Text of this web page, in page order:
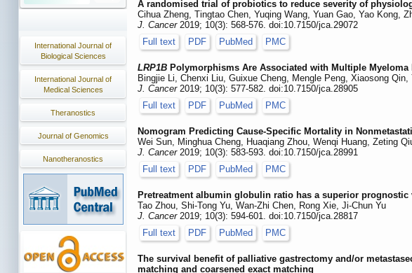
International Journal of
Biological Sciences
International Journal of
Medical Sciences
Theranostics
Journal of Genomics
Nanotheranostics
A randomised trial of probiotics to reduce severity of
Cihua Zheng, Tingtao Chen, Yuqing Wang, Yuan Gao, Yao Kong,
J. Cancer2019; 10(3): 568-576. doi:10.7150/jca.29072
Full text
PDF PubMed PMC
LRP1B Polymorphisms Are Associated with Multiple
Bingjie Li, Chenxi Liu, Guixue Cheng, Mengle Peng, Xiaosong
J. Cancer2019; 10(3): 577-582. doi:10.7150/jca.28905
Full text
PDF PubMed PMC
Nomogram Predicting Cause-Specific Mortality in
Wei Sun, Minghua Cheng, Huaqiang Zhou, Wenqi Huang, Zeting
J. Cancer2019; 10(3): 583-593. doi:10.7150/jca.28991
Full text
PDF PubMed PMC
Pretreatment albumin globulin ratio has a superior
Tao Zhou, Shi-Tong Yu, Wan-Zhi Chen, Rong Xie, Ji-Chun Yu
J. Cancer2019; 10(3): 594-601. doi:10.7150/jca.28817
Full text
PDF PubMed PMC
The survival benefit of palliative gastrectomy and/or
matching and coarsened exact matching